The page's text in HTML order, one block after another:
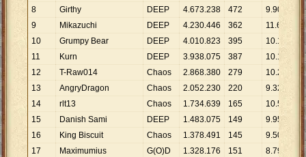
8
Girthy DEEP 4.673.238 472 9.901
9
Mikazuchi DEEP 4.230.446 362 11.686
10
Grumpy Bear DEEP 4.010.823 395 10.154
11
Kurn DEEP 3.938.075 387 10.176
12
T-Raw014 Chaos 2.868.380 279 10.281
13
AngryDragon Chaos 2.052.230 220 9.328
14
rlt13 Chaos 1.734.639 165 10.513
15
Danish Sami DEEP 1.483.075 149 9.954
16
King Biscuit Chaos 1.378.491 145 9.507
17
Maximumius G(O)D 1.328.176 151 8.796